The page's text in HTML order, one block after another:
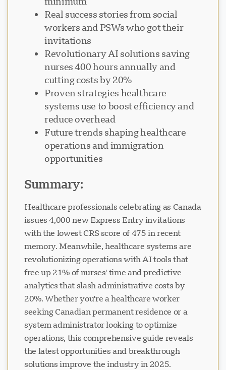
Real success stories from social
workers and PSWs who got their
invitations
Revolutionary AI solutions saving
nurses 400 hours annually and
cutting costs by 20%
Proven strategies healthcare
systems use to boost efficiency and
reduce overhead
Future trends shaping healthcare
operations and immigration
opportunities
Summary:
Healthcare professionals celebrating as Canada
issues 4,000 new Express Entry invitations
with the lowest CRS score of 475 in recent
memory. Meanwhile, healthcare systems are
revolutionizing operations with AI tools that
free up 21% of nurses' time and predictive
analytics that slash administrative costs by
20%. Whether you're a healthcare worker
seeking Canadian permanent residence or a
system administrator looking to optimize
operations, this comprehensive guide reveals
the latest opportunities and breakthrough
solutions improve the industry in 2025.
Online